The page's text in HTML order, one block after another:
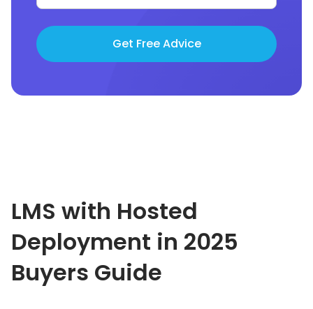
Get Free Advice
LMS with Hosted
Deployment in 2025
Buyers Guide